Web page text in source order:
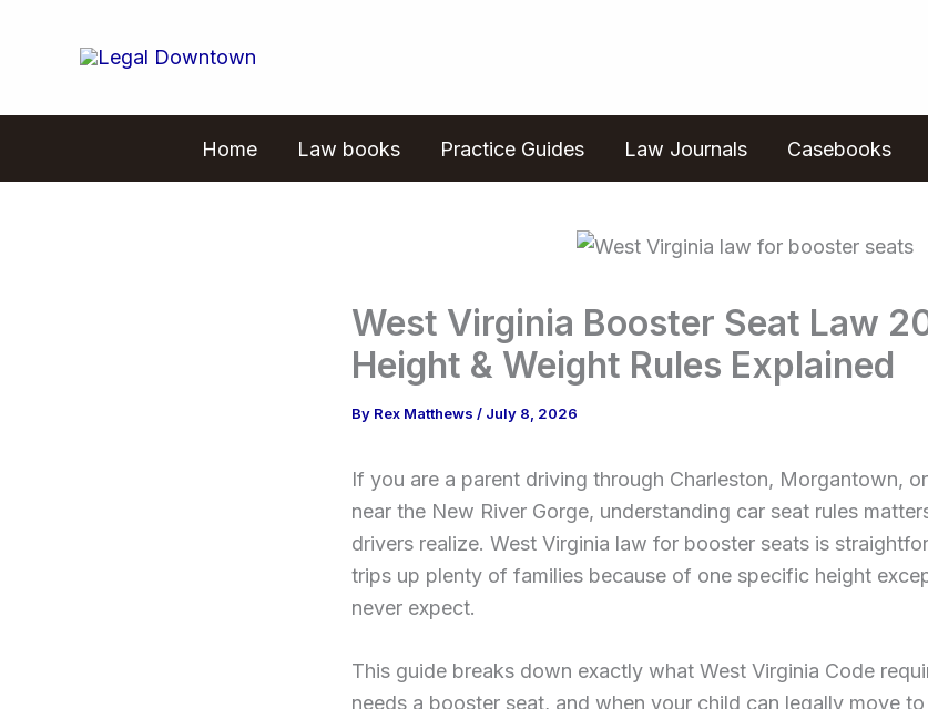
Home Law books Practice Guides Law Journals Casebooks
West Virginia Booster Seat Law
Height & Weight Rules Explained
By Rex Matthews / July 8, 2026
If you are a parent driving through Charleston, Morgantown,
near the New River Gorge, understanding car seat rules
drivers realize. West Virginia law for booster seats is
trips up plenty of families because of one specific height
never expect.
This guide breaks down exactly what West Virginia Code
needs a booster seat, and when your child can legally move